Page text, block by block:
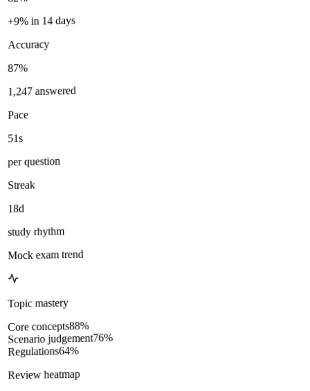
+9% in 14 days
Accuracy
87%
1,247 answered
Pace
51s
per question
Streak
18d
study rhythm
Mock exam trend
Topic mastery
Core concepts88%
Scenario judgement76%
Regulations64%
Review heatmap